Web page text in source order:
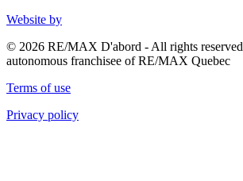
Website by
© 2026 RE/MAX D'abord - All rights reserved
autonomous franchisee of RE/MAX Quebec
Terms of use
Privacy policy